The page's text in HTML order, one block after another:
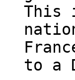
This
to a